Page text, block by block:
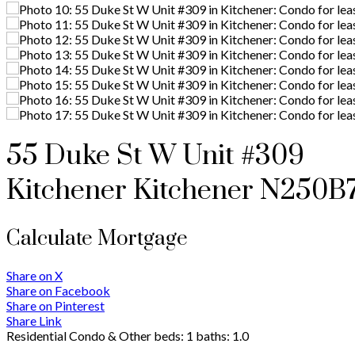
55 Duke St W Unit #309
Kitchener Kitchener
Calculate Mortgage
Share on X
Share on Facebook
Share on Pinterest
Share Link
Residential Condo & Other beds: 1 baths: 1.0